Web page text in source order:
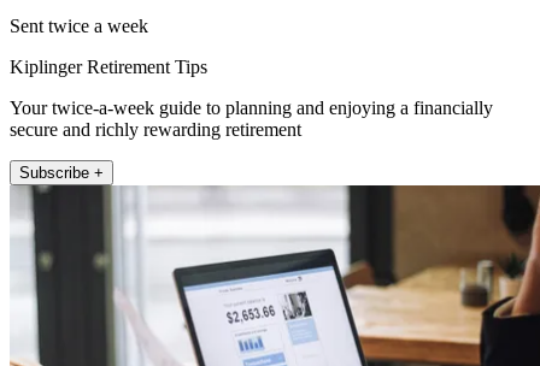
Sent twice a week
Kiplinger Retirement Tips
Your twice-a-week guide to planning and enjoying a financially
secure and richly rewarding retirement
Subscribe +